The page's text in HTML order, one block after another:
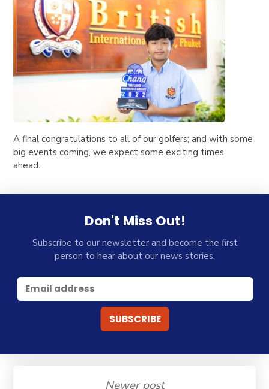
A final congratulations to all of our golfers; and with some
big events coming, we expect some exciting times
ahead.
Don't Miss Out!
Subscribe to our newsletter and become the first
person to hear about our news stories.
Newer post